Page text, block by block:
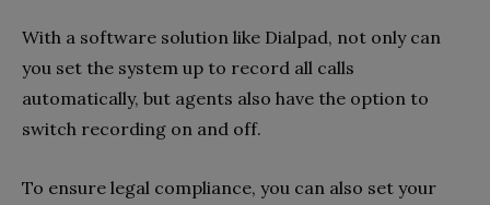
With a software solution like Dialpad, not only can
you set the system up to record all calls
automatically, but agents also have the option to
switch recording on and off.
To ensure legal compliance, you can also set your